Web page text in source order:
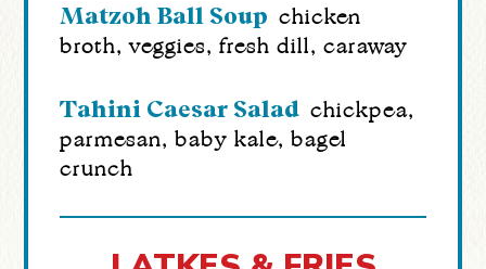
Matzoh Ball Soup chicken
broth, veggies, fresh dill, caraway
Tahini Caesar Salad chickpea,
parmesan, baby kale, bagel
crunch